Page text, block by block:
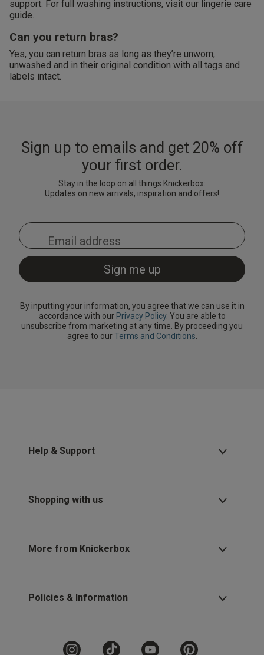
support. For full washing instructions, visit our lingerie care
guide.
Can you return bras?
Yes, you can return bras as long as they’re unworn,
unwashed and in their original condition with all tags and
labels intact.
Sign up to emails and get 20% off
your first order.
Stay in the loop on all things Knickerbox:
Updates on new arrivals, inspiration and offers!
By inputting your information, you agree that we can use it in
accordance with our Privacy Policy. You are able to
unsubscribe from marketing at any time. By proceeding you
agree to ourTerms and Conditions.
Help & Support
Shopping with us
More from Knickerbox
Policies & Information